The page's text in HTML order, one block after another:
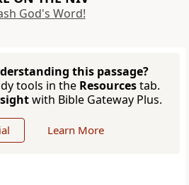
God's Word!
this passage?
tools in the Resourcestab.
with Bible Gateway Plus.
Learn More